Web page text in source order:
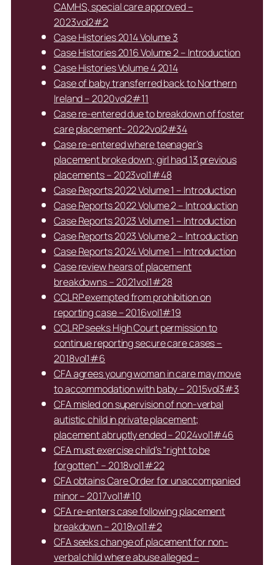
CAMHS, special care approved –
2023vol2#2
Case Histories 2014 Volume 3
Case Histories 2016 Volume 2 – Introduction
Case Histories Volume 4 2014
Case of baby transferred back to Northern
Ireland – 2020vol2#11
Case re-entered due to breakdown of foster
care placement- 2022vol2#34
Case re-entered where teenager’s
placement broke down; girl had 13 previous
placements – 2023vol1#48
Case Reports 2022 Volume 1 – Introduction
Case Reports 2022 Volume 2 – Introduction
Case Reports 2023 Volume 1 – Introduction
Case Reports 2023 Volume 2 – Introduction
Case Reports 2024 Volume 1 – Introduction
Case review hears of placement
breakdowns – 2021vol1#28
CCLRP exempted from prohibition on
reporting case – 2016vol1#19
CCLRP seeks High Court permission to
continue reporting secure care cases –
2018vol1#6
CFA agrees young woman in care may move
to accommodation with baby – 2015vol3#3
CFA misled on supervision of non-verbal
autistic child in private placement;
placement abruptly ended – 2024vol1#46
CFA must exercise child’s “right to be
forgotten” – 2018vol1#22
CFA obtains Care Order for unaccompanied
minor – 2017vol1#10
CFA re-enters case following placement
breakdown – 2018vol1#2
CFA seeks change of placement for non-
verbal child where abuse alleged –